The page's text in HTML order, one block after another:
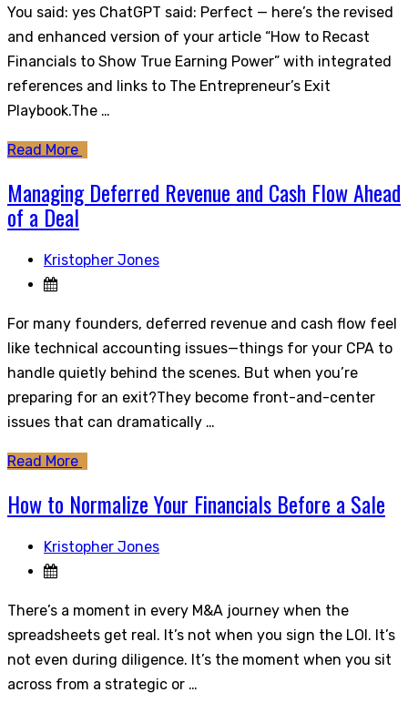
You said: yes ChatGPT said: Perfect — here’s the revised
and enhanced version of your article “How to Recast
Financials to Show True Earning Power” with integrated
references and links to The Entrepreneur’s Exit
Playbook.The …
Read More
Managing Deferred Revenue and Cash Flow Ahead
of a Deal
Kristopher Jones
For many founders, deferred revenue and cash flow feel
like technical accounting issues—things for your CPA to
handle quietly behind the scenes. But when you’re
preparing for an exit?They become front-and-center
issues that can dramatically …
Read More
How to Normalize Your Financials Before a Sale
Kristopher Jones
There’s a moment in every M&A journey when the
spreadsheets get real. It’s not when you sign the LOI. It’s
not even during diligence. It’s the moment when you sit
across from a strategic or …